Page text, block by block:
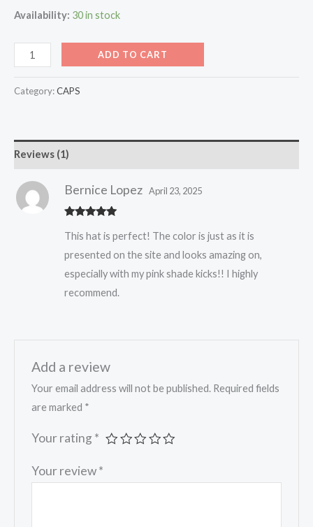
rating
Availability: 30 in stock
ADD TO CART
Category:CAPS
Reviews (1)
of 5
Bernice Lopez April 23, 2025
This hat is perfect! The color is just as it is
presented on the site and looks amazing on,
especially with my pink shade kicks!! I highly
recommend.
Add a review
Your email address will not be published. Required fields
are marked *
Your rating *
Your review*